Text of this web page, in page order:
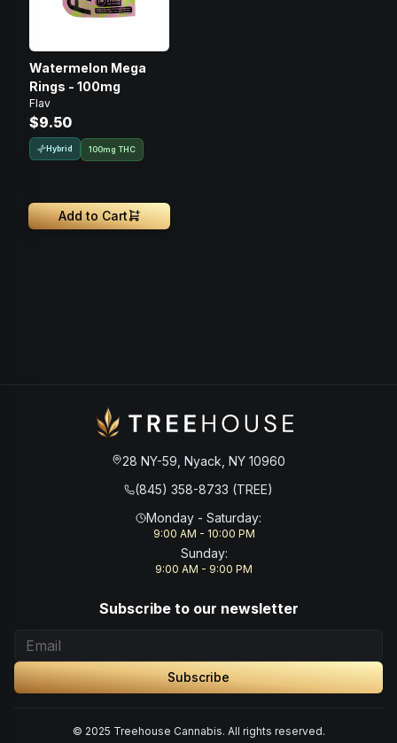
Watermelon Mega
Rings - 100mg
Flav
$9.50
Hybrid 100mg THC
Add to Cart
28 NY-59, Nyack, NY 10960
(845) 358-8733 (TREE)
Monday - Saturday:
9:00 AM - 10:00 PM
Sunday:
9:00 AM - 9:00 PM
Subscribe to our newsletter
Subscribe
© 2025 Treehouse Cannabis. All rights reserved.